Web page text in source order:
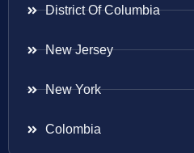
District Of Columbia
New Jersey
New York
Colombia